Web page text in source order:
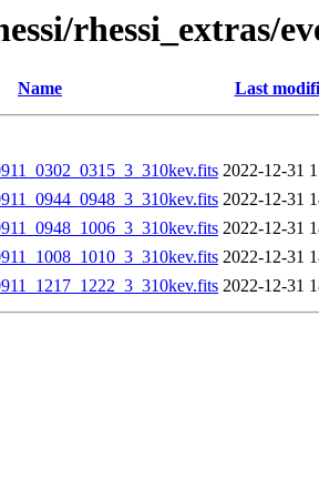
rhessi_extras/
Name Last
2022-12-31
2022-12-31
2022-12-31
2022-12-31
2022-12-31